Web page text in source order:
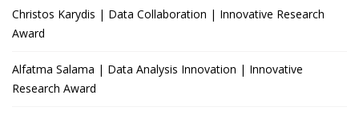
Christos Karydis | Data Collaboration | Innovative Research
Award
Alfatma Salama | Data Analysis Innovation | Innovative
Research Award